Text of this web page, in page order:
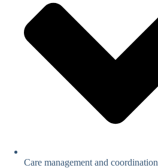
Care management and coordination